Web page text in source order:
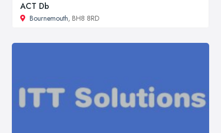
ACT Db
Bournemouth, BH8 8RD